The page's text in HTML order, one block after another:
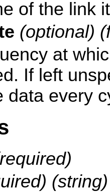
of the link
(optional)
at
If left
data every
(string)